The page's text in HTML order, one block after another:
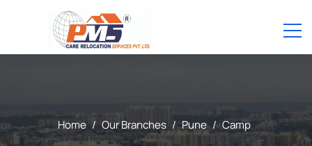
Home / Our Branches / Pune / Camp